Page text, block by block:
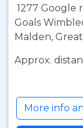
1277 Google
Goals
Malden,
Approx.
More info